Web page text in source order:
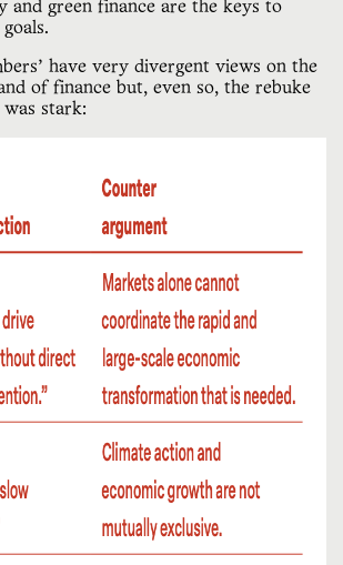
and green finance are the keys to
have very divergent views on the
of finance but, even so, the rebuke
stark: